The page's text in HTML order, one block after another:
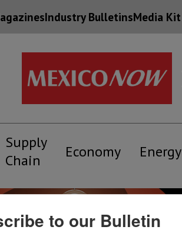
Industry BulletinsMedia Kit
Supply
Chain
Economy Energy
to our Bulletin